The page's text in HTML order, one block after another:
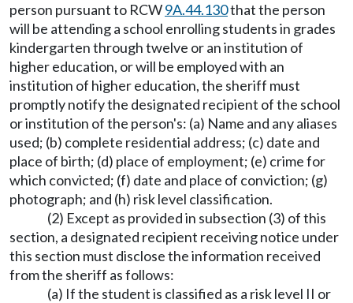
person pursuant to RCW9A.44.130that the person
will be attending a school enrolling students in grades
kindergarten through twelve or an institution of
higher education, or will be employed with an
institution of higher education, the sheriff must
promptly notify the designated recipient of the school
or institution of the person's: (a) Name and any aliases
used; (b) complete residential address; (c) date and
place of birth; (d) place of employment; (e) crime for
which convicted; (f) date and place of conviction; (g)
photograph; and (h) risk level classification.
(2) Except as provided in subsection (3) of this
section, a designated recipient receiving notice under
this section must disclose the information received
from the sheriff as follows:
(a) If the student is classified as a risk level II or